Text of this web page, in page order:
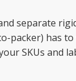
separate
packer) has
SKUs and